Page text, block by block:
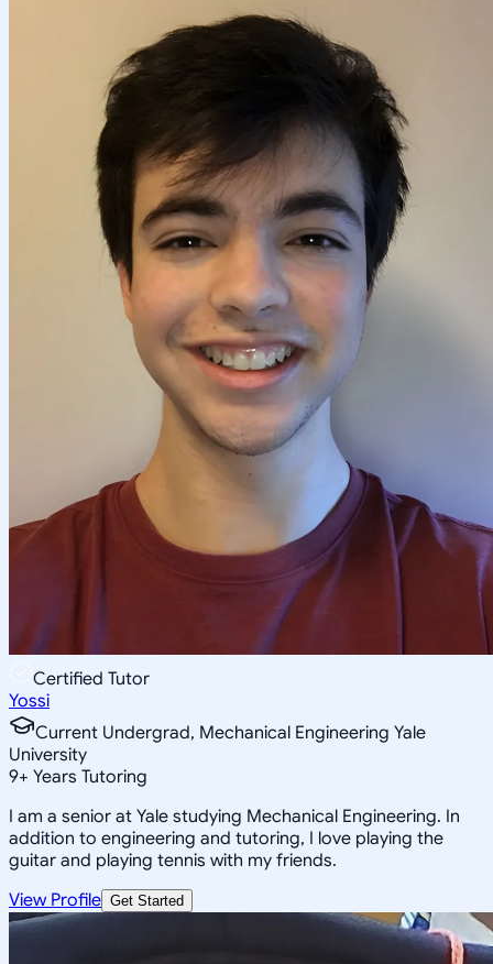
Certified Tutor
Yossi
Current Undergrad, Mechanical Engineering Yale
University
9+ Years Tutoring
I am a senior at Yale studying Mechanical Engineering. In
addition to engineering and tutoring, I love playing the
guitar and playing tennis with my friends.
View Profile Get Started